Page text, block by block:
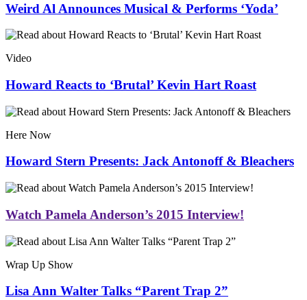
Weird Al Announces Musical & Performs ‘Yoda’
Video
Howard Reacts to ‘Brutal’ Kevin Hart Roast
Here Now
Howard Stern Presents: Jack Antonoff & Bleachers
Watch Pamela Anderson’s 2015 Interview!
Wrap Up Show
Lisa Ann Walter Talks “Parent Trap 2”